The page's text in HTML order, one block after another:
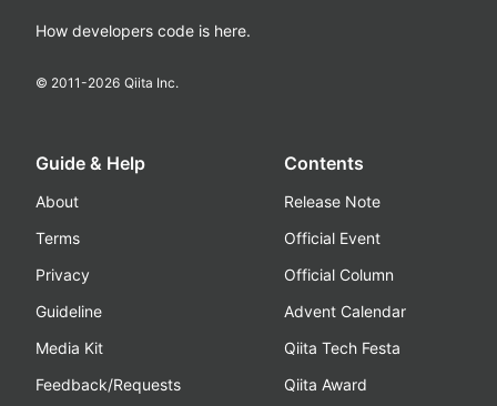
How developers code is here.
© 2011-2026 Qiita Inc.
Guide & Help
About
Terms
Privacy
Guideline
Media Kit
Feedback/Requests
Contents
Release Note
Official Event
Official Column
Advent Calendar
Qiita Tech Festa
Qiita Award